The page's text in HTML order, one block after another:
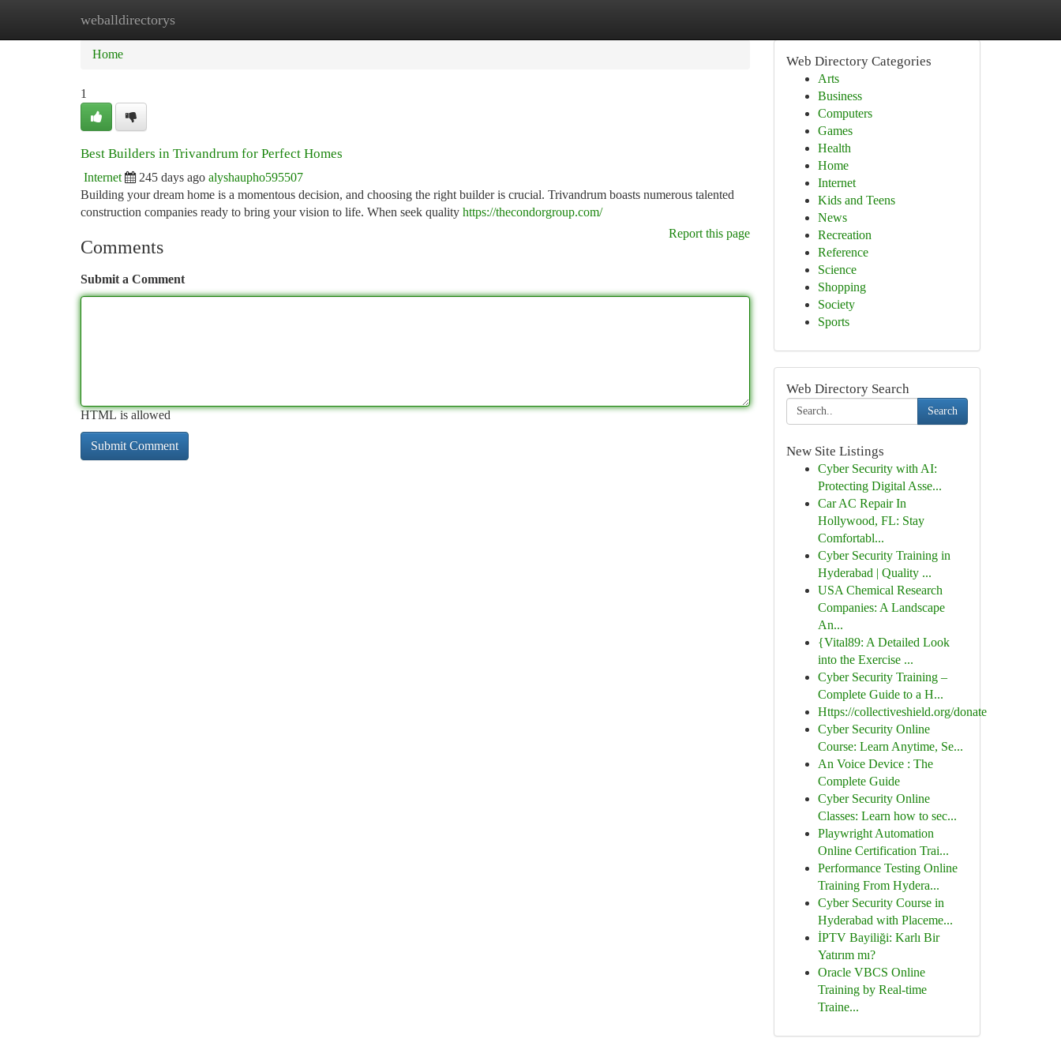
weballdirectorys
Home New Site Listings
Home
1
Best Builders in Trivandrum for Perfect Homes
Internet 245 days ago alyshaupho595507
Building your dream home is a momentous decision, and choosing the right builder is crucial. Trivandrum boasts numerous talented
construction companies ready to bring your vision to life. When seek quality https://thecondorgroup.com/
Report this page
Comments
Submit a Comment
HTML is allowed
Web Directory Categories
Arts
Business
Computers
Games
Health
Home
Internet
Kids and Teens
News
Recreation
Reference
Science
Shopping
Society
Sports
Web Directory Search
Search
New Site Listings
Cyber Security with AI:
Protecting Digital Asse...
Car AC Repair In
Hollywood, FL: Stay
Comfortabl...
Cyber Security Training in
Hyderabad | Quality ...
USA Chemical Research
Companies: A Landscape
An...
{Vital89: A Detailed Look
into the Exercise ...
Cyber Security Training –
Complete Guide to a H...
Https://collectiveshield.org/donate
Cyber Security Online
Course: Learn Anytime, Se...
An Voice Device : The
Complete Guide
Cyber Security Online
Classes: Learn how to sec...
Playwright Automation
Online Certification Trai...
Performance Testing Online
Training From Hydera...
Cyber Security Course in
Hyderabad with Placeme...
İPTV Bayiliği: Karlı Bir
Yatırım mı?
Oracle VBCS Online
Training by Real-time
Traine...